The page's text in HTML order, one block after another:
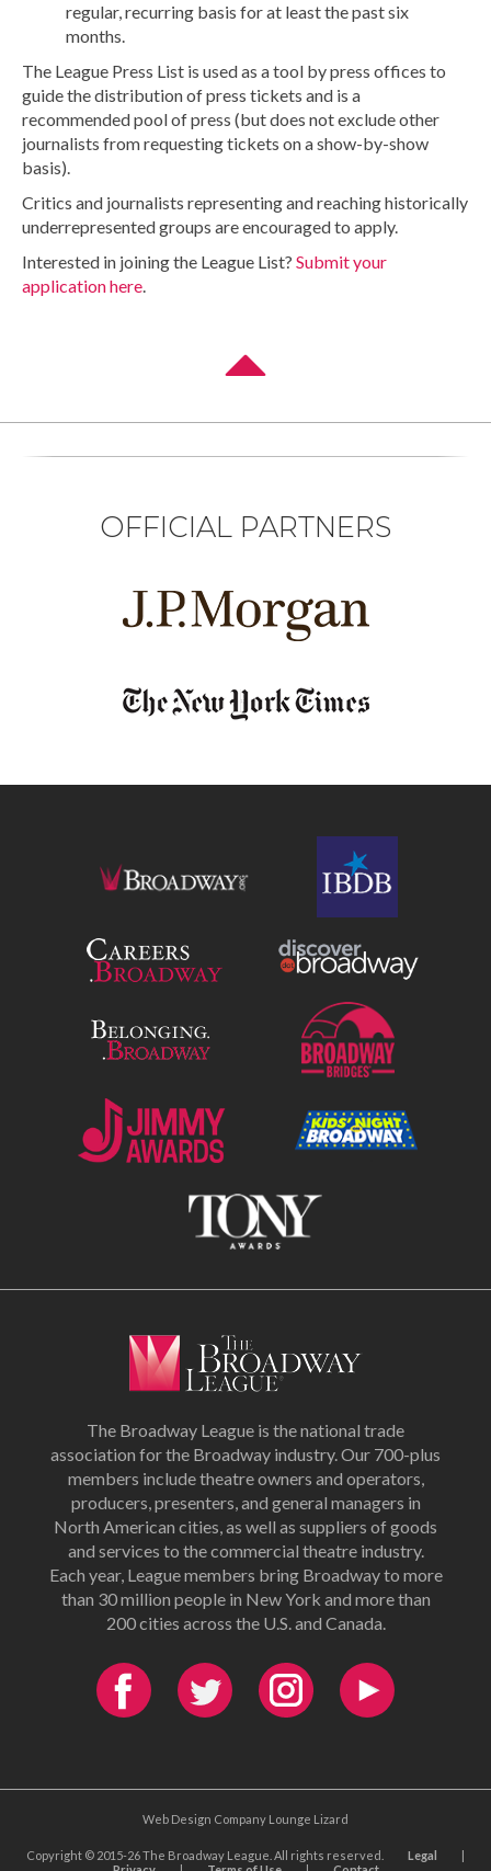
regular, recurring basis for at least the past six
months.
The League Press List is used as a tool by press offices to
guide the distribution of press tickets and is a
recommended pool of press (but does not exclude other
journalists from requesting tickets on a show-by-show
basis).
Critics and journalists representing and reaching historically
underrepresented groups are encouraged to apply.
Interested in joining the League List? Submit your
application here.
OFFICIAL PARTNERS
The Broadway League is the national trade
association for the Broadway industry. Our 700-plus
members include theatre owners and operators,
producers, presenters, and general managers in
North American cities, as well as suppliers of goods
and services to the commercial theatre industry.
Each year, League members bring Broadway to more
than 30 million people in New York and more than
200 cities across the U.S. and Canada.
Web Design Company Lounge Lizard
Copyright © 2015-26 The Broadway League. All rights reserved. Legal